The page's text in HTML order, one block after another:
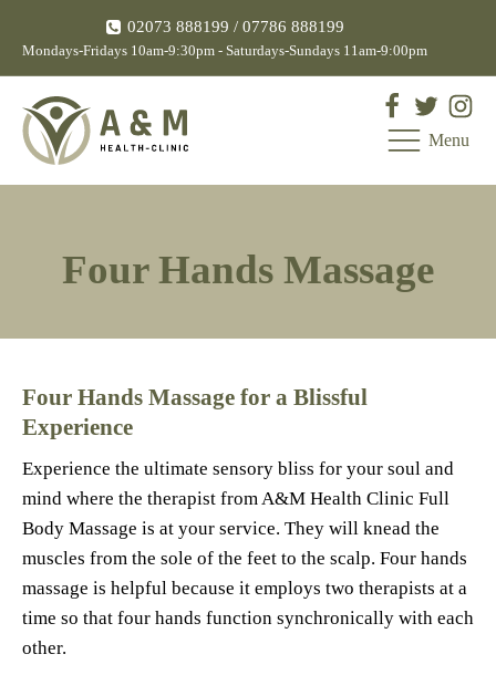
02073 888199 / 07786 888199
Mondays-Fridays 10am-9:30pm - Saturdays-Sundays 11am-9:00pm
Menu
Four Hands Massage
Four Hands Massage for a Blissful
Experience
Experience the ultimate sensory bliss for your soul and
mind where the therapist from A&M Health Clinic Full
Body Massage is at your service. They will knead the
muscles from the sole of the feet to the scalp. Four hands
massage is helpful because it employs two therapists at a
time so that four hands function synchronically with each
other.